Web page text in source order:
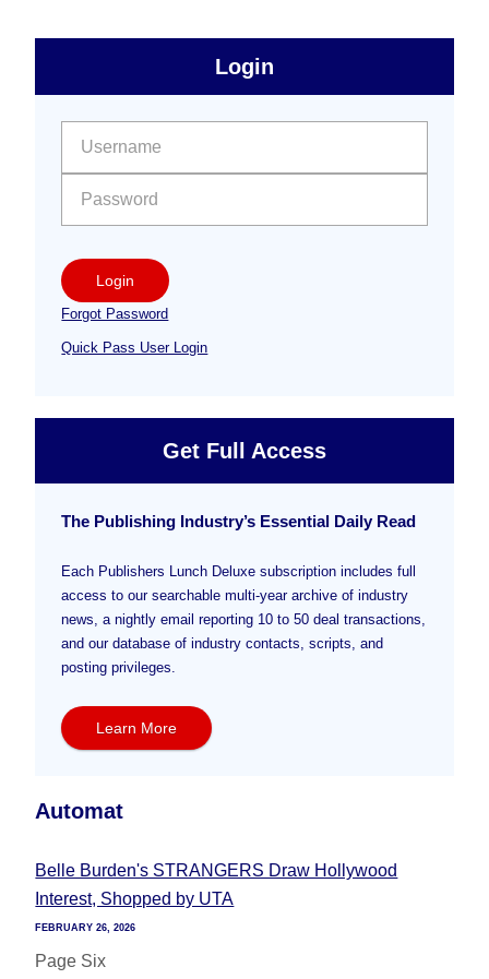
Free
Sidebar
Login
Login
Forgot Password
Quick Pass User Login
Get Full Access
The Publishing Industry’s Essential Daily Read
Each Publishers Lunch Deluxe subscription includes full
access to our searchable multi-year archive of industry
news, a nightly email reporting 10 to 50 deal transactions,
and our database of industry contacts, scripts, and
posting privileges.
Learn More
Automat
Belle Burden's STRANGERS Draw Hollywood
Interest, Shopped by UTA
FEBRUARY 26, 2026
Page Six